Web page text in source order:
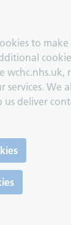
to
wchc.nhs.uk,
We
us deliver